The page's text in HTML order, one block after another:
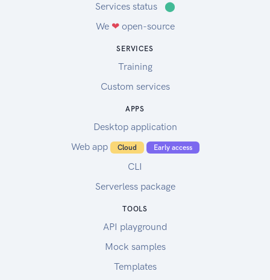
Services status
⬤
We ❤open-source
SERVICES
Training
Custom services
APPS
Desktop application
Web app
Cloud Early access
CLI
Serverless package
TOOLS
API playground
Mock samples
Templates